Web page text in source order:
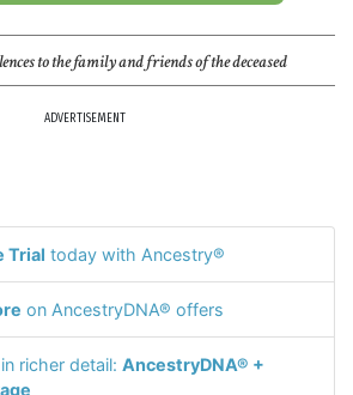
to the family and friends of the deceased
ADVERTISEMENT
Trial today with Ancestry®
on AncestryDNA® offers
richer detail: AncestryDNA® +